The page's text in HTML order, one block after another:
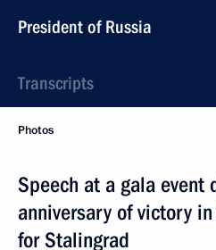
President of Russia
Transcripts
Photos
Speech at a gala event
anniversary of victory
for Stalingrad